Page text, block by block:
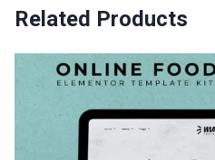
Related Products